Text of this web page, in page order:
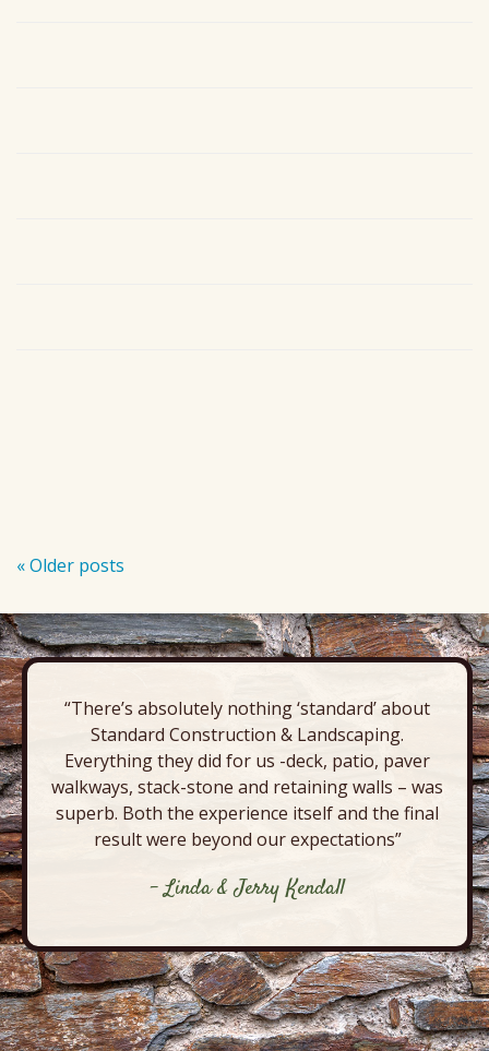
P
s
t
N
a
v
i
g
a
t
i
o
n
«Older posts
“There’s absolutely nothing ‘standard’ about
Standard Construction & Landscaping.
Everything they did for us -deck, patio, paver
walkways, stack-stone and retaining walls – was
superb. Both the experience itself and the final
result were beyond our expectations”
- Linda & Jerry Kendall